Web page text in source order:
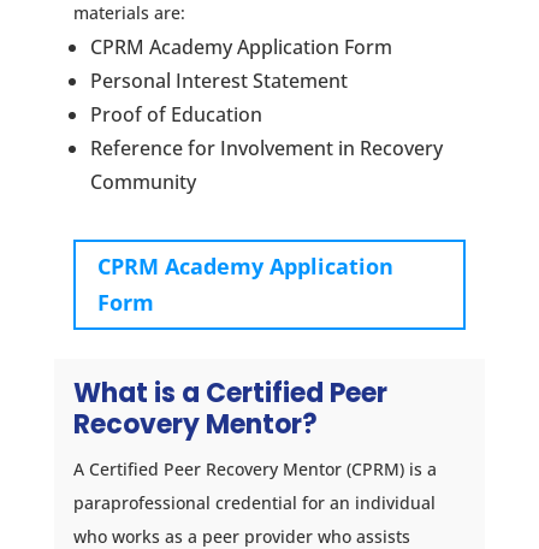
materials are:
CPRM Academy Application Form
Personal Interest Statement
Proof of Education
Reference for Involvement in Recovery
Community
CPRM Academy Application
Form
What is a Certified Peer
Recovery Mentor?
A Certified Peer Recovery Mentor (CPRM)is a
paraprofessional credential for an individual
who works as a peer provider who assists